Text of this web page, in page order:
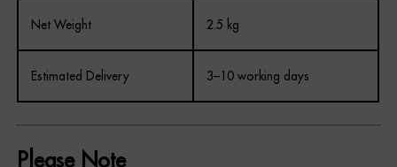
Net Weight 2.5 kg
Estimated Delivery 3–10 working days
Please Note